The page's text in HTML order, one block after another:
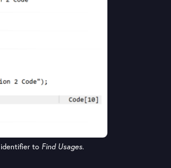
to Find Usages.